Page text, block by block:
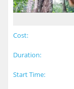
Cost:
Duration:
Start Time: